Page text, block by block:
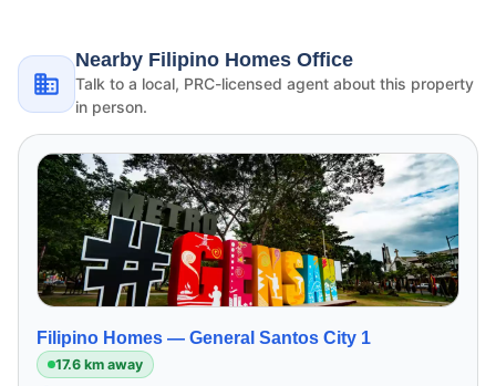
Nearby Filipino Homes Office
Talk to a local, PRC-licensed agent about this property
in person.
Filipino Homes — General Santos City 1
17.6 km away